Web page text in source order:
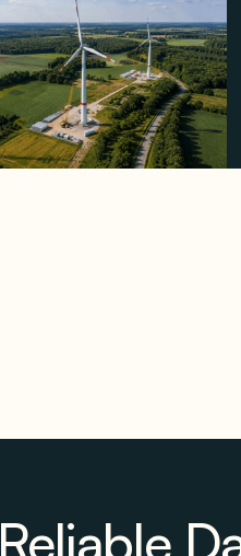
Reliable